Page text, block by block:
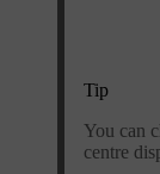
Tip
You can
centre